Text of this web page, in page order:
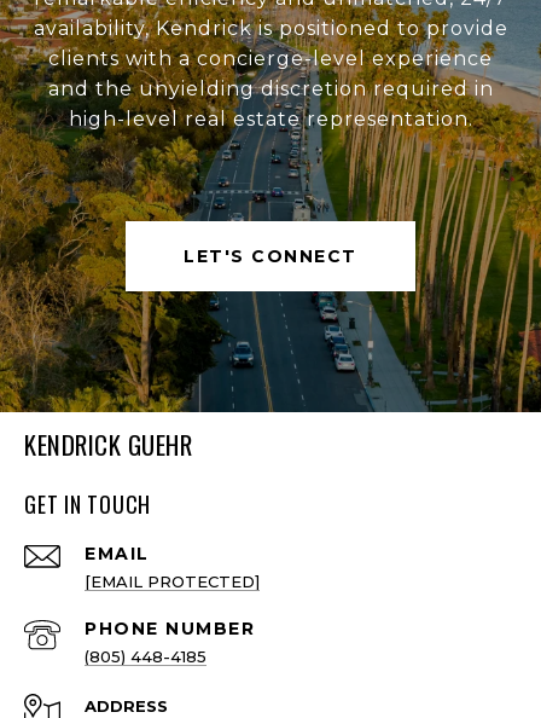
availability, Kendrick is positioned to provide
clients with a concierge-level experience
and the unyielding discretion required in
high-level real estate representation.
LET'S CONNECT
KENDRICK GUEHR
GET IN TOUCH
EMAIL
[EMAIL PROTECTED]
PHONE NUMBER
(805) 448-4185
ADDRESS